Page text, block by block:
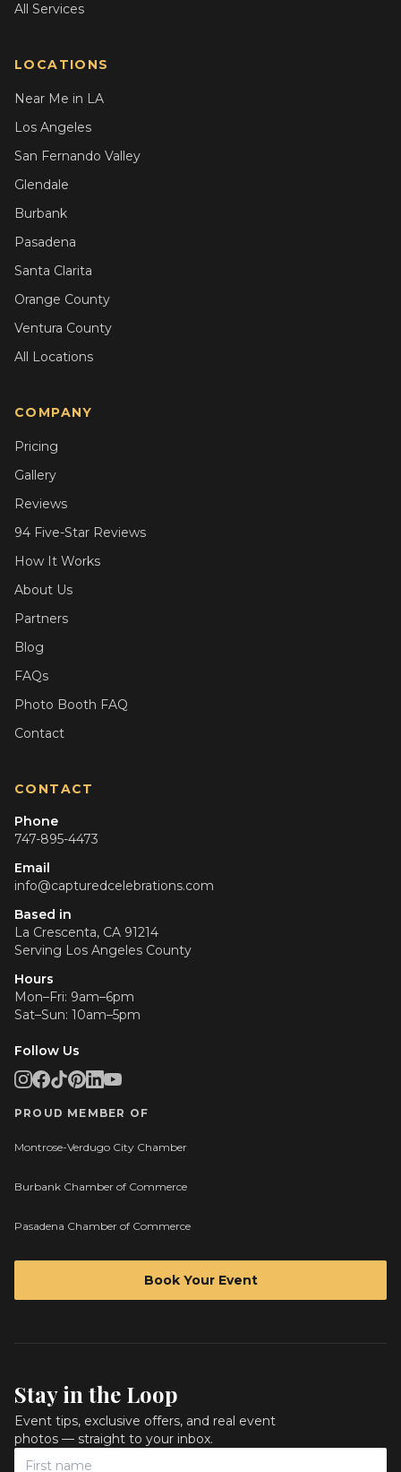
All Services
LOCATIONS
Near Me in LA
Los Angeles
San Fernando Valley
Glendale
Burbank
Pasadena
Santa Clarita
Orange County
Ventura County
All Locations
COMPANY
Pricing
Gallery
Reviews
94 Five-Star Reviews
How It Works
About Us
Partners
Blog
FAQs
Photo Booth FAQ
Contact
CONTACT
Phone
747-895-4473
Email
info@capturedcelebrations.com
Based in
La Crescenta, CA 91214
Serving Los Angeles County
Hours
Mon–Fri: 9am–6pm
Sat–Sun: 10am–5pm
Follow Us
PROUD MEMBER OF
Montrose-Verdugo City Chamber
Burbank Chamber of Commerce
Pasadena Chamber of Commerce
Book Your Event
Stay in the Loop
Event tips, exclusive offers, and real event
photos — straight to your inbox.